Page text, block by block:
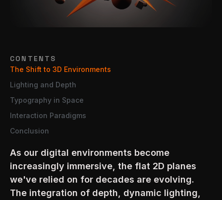
CONTENTS
The Shift to 3D Environments
Lighting and Depth
Typography in Space
Interaction Paradigms
Conclusion
As our digital environments become
increasingly immersive, the flat 2D planes
we've relied on for decades are evolving.
The integration of depth, dynamic lighting,